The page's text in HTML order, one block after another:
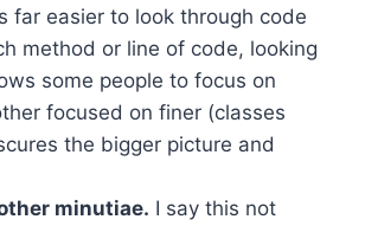
far easier to look through code
method or line of code, looking
some people to focus on
focused on finer (classes
the bigger picture and
minutiae. I say this not